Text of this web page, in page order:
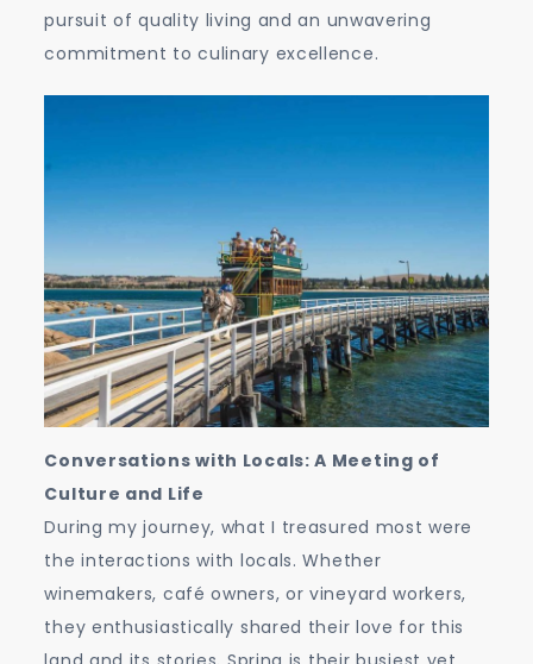
pursuit of quality living and an unwavering
commitment to culinary excellence.
Conversations with Locals: A Meeting of
Culture and Life
During my journey, what I treasured most were
the interactions with locals. Whether
winemakers, café owners, or vineyard workers,
they enthusiastically shared their love for this